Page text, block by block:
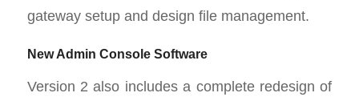
gateway setup and design file management.
New Admin Console Software
Version 2 also includes a complete redesign of